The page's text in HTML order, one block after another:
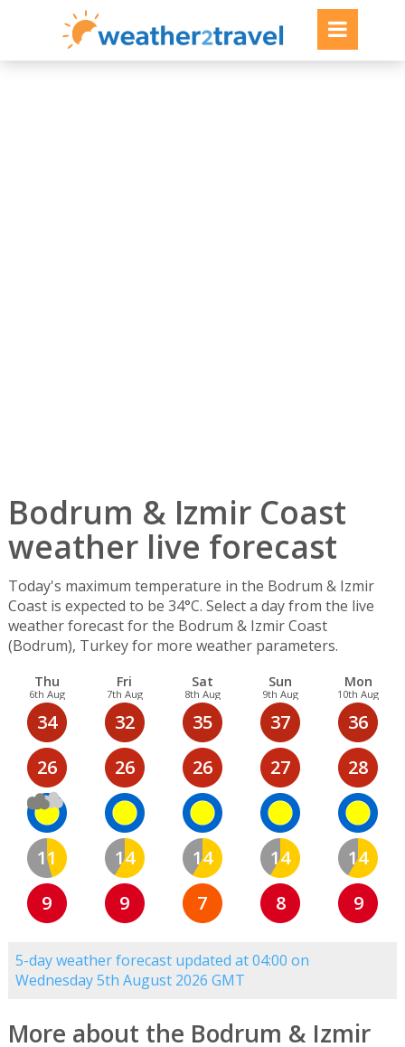
Bodrum & Izmir Coast
weather live forecast
Today's maximum temperature in the Bodrum & Izmir
Coast is expected to be 34°C. Select a day from the live
weather forecast for the Bodrum & Izmir Coast
(Bodrum), Turkey for more weather parameters.
Thu
6th Aug
34
26
11
9
Fri
7th Aug
32
26
14
9
Sat
8th Aug
35
26
14
7
Sun
9th Aug
37
27
14
8
Mon
10th Aug
36
28
14
9
5-day weather forecast updated at 04:00 on
Wednesday 5th August 2026 GMT
More about the Bodrum & Izmir